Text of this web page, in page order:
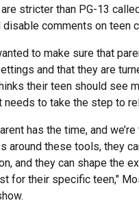
stricter than PG-13
comments on teen
to make sure that
and that they are
their teen should see
needs to take the step to
has the time, and
around these tools, they
and they can shape the
for their specific teen,"